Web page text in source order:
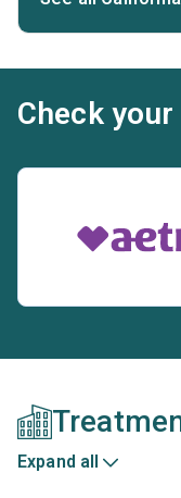
Check
Expand all